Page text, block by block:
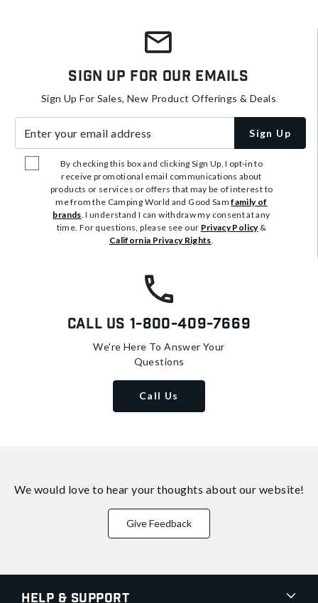
Sign Up For Our Emails
Sign Up For Sales, New Product Offerings & Deals
Sign Up
By checking this box and clicking Sign Up, I opt-in to
receive promotional email communications about
products or services or offers that may be of interest to
me from the Camping World and Good Samfamily of
brands. I understand I can withdraw my consent at any
time. For questions, please see our Privacy Policy&
California Privacy Rights.
Call Us 1-800-409-7669
We're Here To Answer Your
Questions
Call Us
We would love to hear your thoughts about our website!
Give Feedback
Help & Support